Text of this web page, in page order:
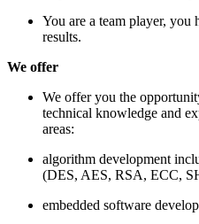
You are a team player, you
results.
We offer
We offer you the
technical knowledge and
areas:
algorithm development
(DES, AES, RSA, ECC,
embedded software